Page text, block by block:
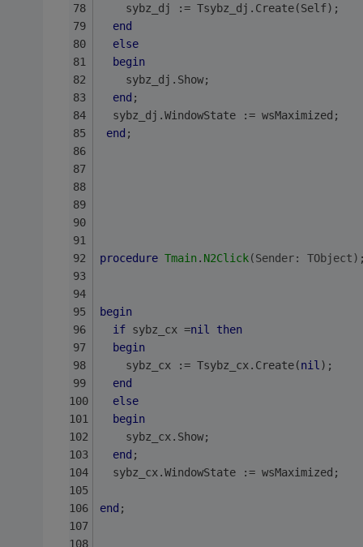
    sybz_dj := Tsybz_dj.Create(Self);
end
else
begin
    sybz_dj.Show;
end ;
  sybz_dj.WindowState := wsMaximized;
end ;
procedure Tmain. N2Click(Sender: TObject) ;
begin
if sybz_cx =nil
then
begin
    sybz_cx := Tsybz_cx.Create(
nil );
end
else
begin
    sybz_cx.Show;
end ;
  sybz_cx.WindowState := wsMaximized;
end ;